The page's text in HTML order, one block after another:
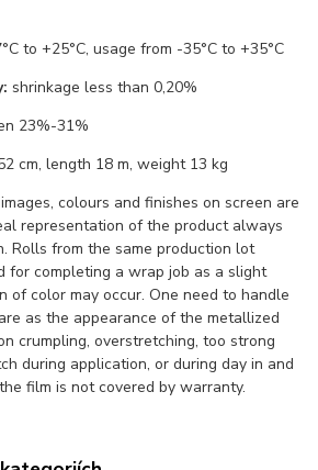
to +25°С, usage from -35°С to +35°С
shrinkage less than 0,20%
23%-31%
cm, length 18 m, weight 13 kg
colours and finishes on screen are
representation of the product always
Rolls from the same production lot
for completing a wrap job as a slight
of color may occur. One need to handle
as the appearance of the metallized
crumpling, overstretching, too strong
during application, or during day in and
film is not covered by warranty.